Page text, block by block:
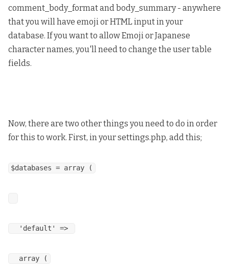
comment_body_format and body_summary - anywhere
that you will have emoji or HTML input in your
database. If you want to allow Emoji or Japanese
character names, you'll need to change the user table
fields.
Now, there are two other things you need to do in order
for this to work. First, in your settings.php, add this;
$databases = array (
'default' =>
array (